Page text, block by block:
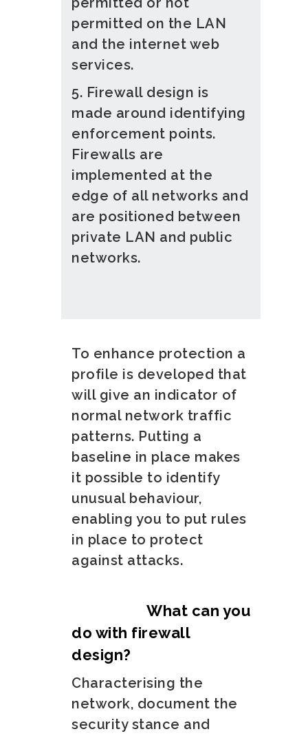
permitted on the LAN
and the internet web
services.
5. Firewall design is
made around identifying
enforcement points.
Firewalls are
implemented at the
edge of all networks and
are positioned between
private LAN and public
networks.
To enhance protection a
profile is developed that
will give an indicator of
normal network traffic
patterns. Putting a
baseline in place makes
it possible to identify
unusual behaviour,
enabling you to put rules
in place to protect
against attacks.
What can you
do with firewall
design?
Characterising the
network, document the
security stance and